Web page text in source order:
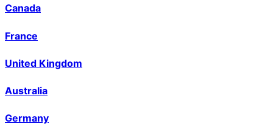
Canada
France
United Kingdom
Australia
Germany